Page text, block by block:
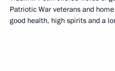
Patriotic War veterans and
good health, high spirits and a